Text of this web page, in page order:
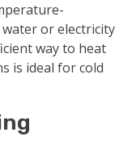
or electricity
way to heat
is ideal for cold